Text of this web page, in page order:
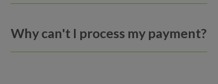
Why can't I process my payment?
Why can't I process my payment?